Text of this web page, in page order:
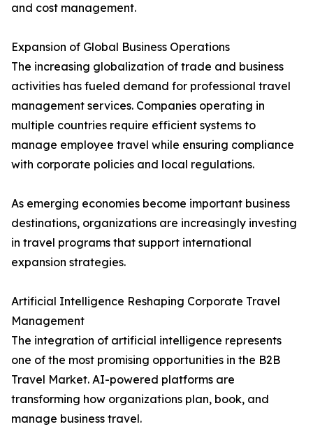
and cost management.
Expansion of Global Business Operations
The increasing globalization of trade and business
activities has fueled demand for professional travel
management services. Companies operating in
multiple countries require efficient systems to
manage employee travel while ensuring compliance
with corporate policies and local regulations.
As emerging economies become important business
destinations, organizations are increasingly investing
in travel programs that support international
expansion strategies.
Artificial Intelligence Reshaping Corporate Travel
Management
The integration of artificial intelligence represents
one of the most promising opportunities in the B2B
Travel Market. AI-powered platforms are
transforming how organizations plan, book, and
manage business travel.